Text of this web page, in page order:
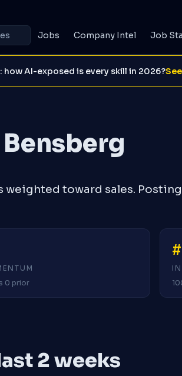
Jobs Company Intel Job
how AI-exposed is every skill in 2026?
weighted toward sales. Posting
0 prior
2 weeks